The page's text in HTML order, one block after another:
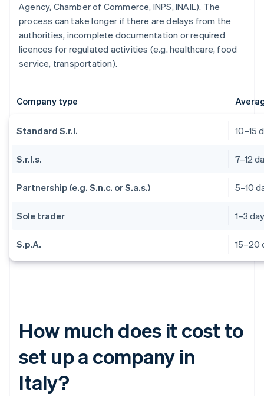
Agency, Chamber of Commerce, INPS, INAIL). The
process can take longer if there are delays from the
authorities, incomplete documentation or required
licences for regulated activities (e.g. healthcare, food
service, transportation).
Company type
Standard S.r.l. 10–15
S.r.l.s. 7–12
Partnership (e.g. S.n.c. or S.a.s.) 5–10
Sole trader 1–3
S.p.A. 15–20
How much does it cost to
set up a company in
Italy?